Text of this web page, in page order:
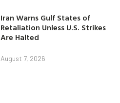
Iran Warns Gulf States of
Retaliation Unless U.S. Strikes
Are Halted
August 7, 2026